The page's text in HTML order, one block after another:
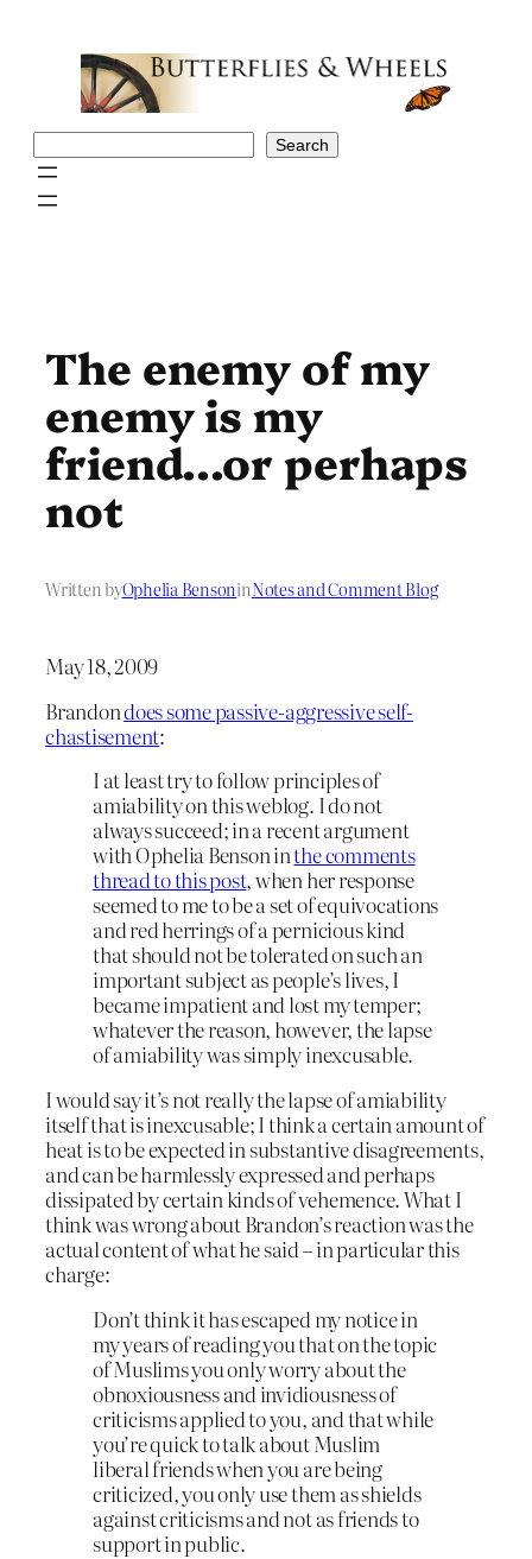
Search
The enemy of my
enemy is my
friend…or perhaps
not
Written byOphelia BensoninNotes and Comment Blog
May 18, 2009
Brandondoes some passive-aggressive self-
chastisement:
I at least try to follow principles of
amiability on this weblog. I do not
always succeed; in a recent argument
with Ophelia Benson inthe comments
thread to this post, when her response
seemed to me to be a set of equivocations
and red herrings of a pernicious kind
that should not be tolerated on such an
important subject as people’s lives, I
became impatient and lost my temper;
whatever the reason, however, the lapse
of amiability was simply inexcusable.
I would say it’s not really the lapse of amiability
itself that is inexcusable; I think a certain amount of
heat is to be expected in substantive disagreements,
and can be harmlessly expressed and perhaps
dissipated by certain kinds of vehemence. What I
think was wrong about Brandon’s reaction was the
actual content of what he said – in particular this
charge:
Don’t think it has escaped my notice in
my years of reading you that on the topic
of Muslims you only worry about the
obnoxiousness and invidiousness of
criticisms applied to you, and that while
you’re quick to talk about Muslim
liberal friends when you are being
criticized, you only use them as shields
against criticisms and not as friends to
support in public.